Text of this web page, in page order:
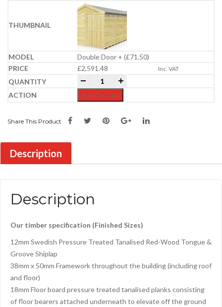
Double Door + (£71.50)
£2,591.48 Inc. VAT
8ft x 20ft Apex Security Shed quantity
Add To Cart
Share This Product
Description
Description
Our timber specification (Finished Sizes)
12mm Swedish Pressure Treated Tanalised Red-Wood Tongue &
Groove Shiplap
38mm x 50mm Framework throughout the building (including roof
and floor)
18mm Floor board pressure treated tanalised planks consisting
of floor bearers attached underneath to elevate off the ground